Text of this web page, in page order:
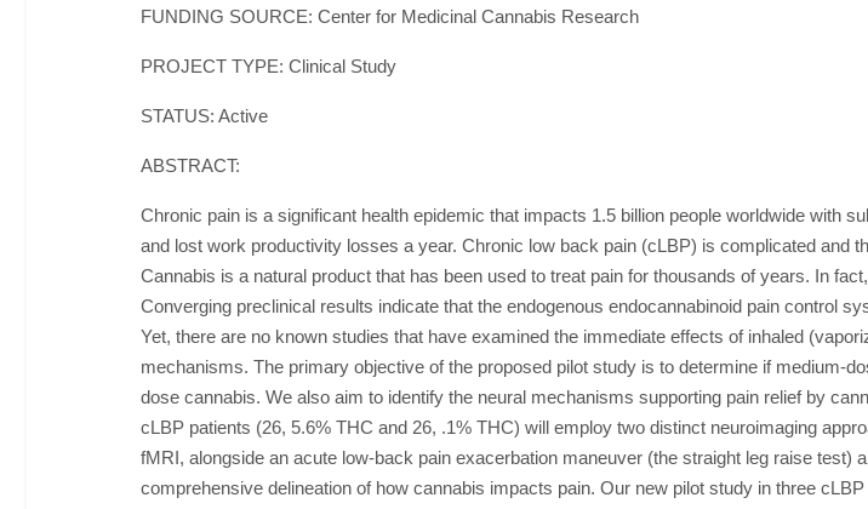
FUNDING SOURCE: Center for Medicinal Cannabis Research
PROJECT TYPE: Clinical Study
STATUS: Active
ABSTRACT:
Chronic pain is a significant health epidemic that impacts 1.5 billion people worldwide with
and lost work productivity losses a year. Chronic low back pain (cLBP) is complicated and
Cannabis is a natural product that has been used to treat pain for thousands of years. In
Converging preclinical results indicate that the endogenous endocannabinoid pain control
Yet, there are no known studies that have examined the immediate effects of inhaled
mechanisms. The primary objective of the proposed pilot study is to determine if medium-
dose cannabis. We also aim to identify the neural mechanisms supporting pain relief by
cLBP patients (26, 5.6% THC and 26, .1% THC) will employ two distinct neuroimaging
fMRI, alongside an acute low-back pain exacerbation maneuver (the straight leg raise test)
comprehensive delineation of how cannabis impacts pain. Our new pilot study in three